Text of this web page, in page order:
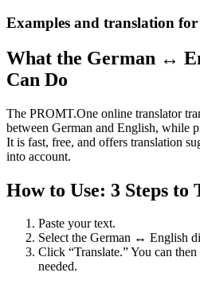
Examples and translation for
What the German ↔
Can Do
The PROMT.One online translator
between German and English, while
It is fast, free, and offers translation
into account.
How to Use: 3 Steps to
Paste your text.
Select the German ↔ English
Click “Translate.” You can
needed.